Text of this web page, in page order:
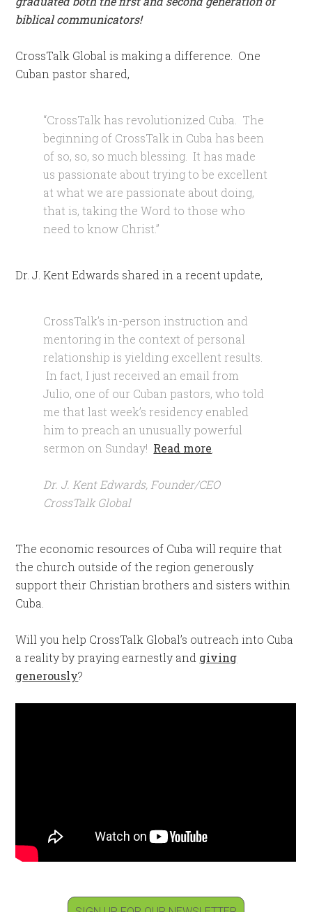
biblical communicators!
CrossTalk Global is making a difference. One
Cuban pastor shared,
“CrossTalk has revolutionized Cuba. The
beginning of CrossTalk in Cuba has been
of so, so, so much blessing. It has made
us passionate about trying to be excellent
at what we are passionate about doing,
that is, taking the Word to those who
need to know Christ.”
Dr. J. Kent Edwards shared in a recent update,
CrossTalk’s in-person instruction and
mentoring in the context of personal
relationship is yielding excellent results.
In fact, I just received an email from
Julio, one of our Cuban pastors, who told
me that last week’s residency enabled
him to preach an unusually powerful
sermon on Sunday! Read more.
Dr. J. Kent Edwards, Founder/CEO
CrossTalk Global
The economic resources of Cuba will require that
the church outside of the region generously
support their Christian brothers and sisters within
Cuba.
Will you help CrossTalk Global’s outreach into Cuba
a reality by praying earnestly and giving
generously?